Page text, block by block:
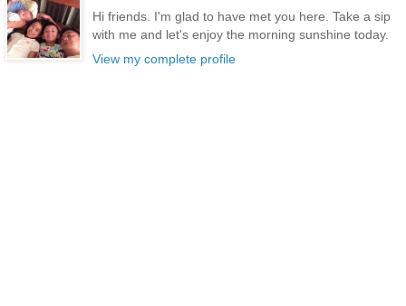
Hi friends. I'm glad to have met you here. Take a sip
with me and let's enjoy the morning sunshine today.
View my complete profile